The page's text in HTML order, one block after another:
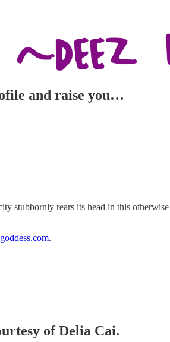
and raise you…
stubbornly rears its head in this
.
of Delia Cai.